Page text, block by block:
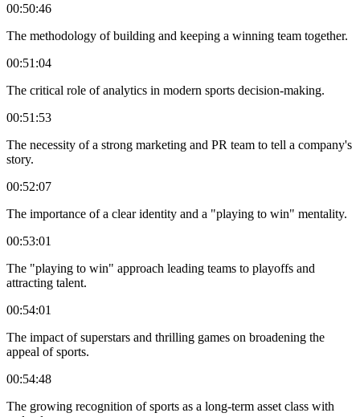
00:50:46
The methodology of building and keeping a winning team together.
00:51:04
The critical role of analytics in modern sports decision-making.
00:51:53
The necessity of a strong marketing and PR team to tell a company's
story.
00:52:07
The importance of a clear identity and a "playing to win" mentality.
00:53:01
The "playing to win" approach leading teams to playoffs and
attracting talent.
00:54:01
The impact of superstars and thrilling games on broadening the
appeal of sports.
00:54:48
The growing recognition of sports as a long-term asset class with